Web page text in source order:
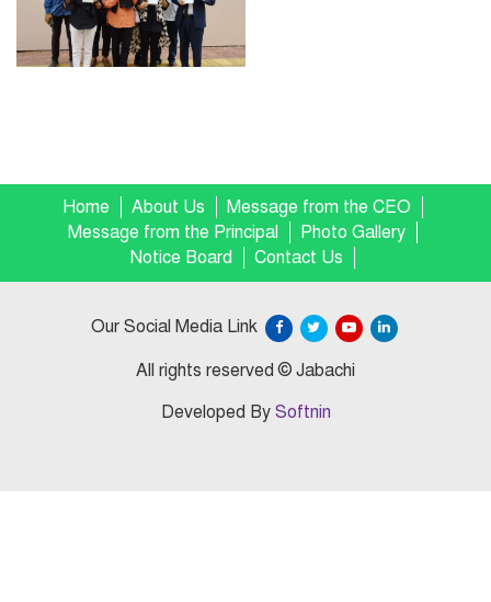
Home About Us
Message from the CEO
Message from the Principal
Photo Gallery
Notice Board
Contact Us
Our Social Media Link
All rights reserved © Jabachi
Developed By Softnin